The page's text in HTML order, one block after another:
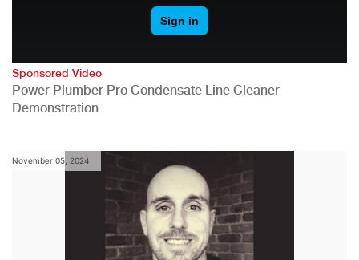
Sponsored Video
Power Plumber Pro Condensate Line Cleaner
Demonstration
November 05, 2024